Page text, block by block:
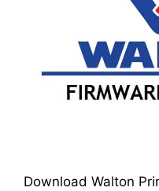
Download Walton